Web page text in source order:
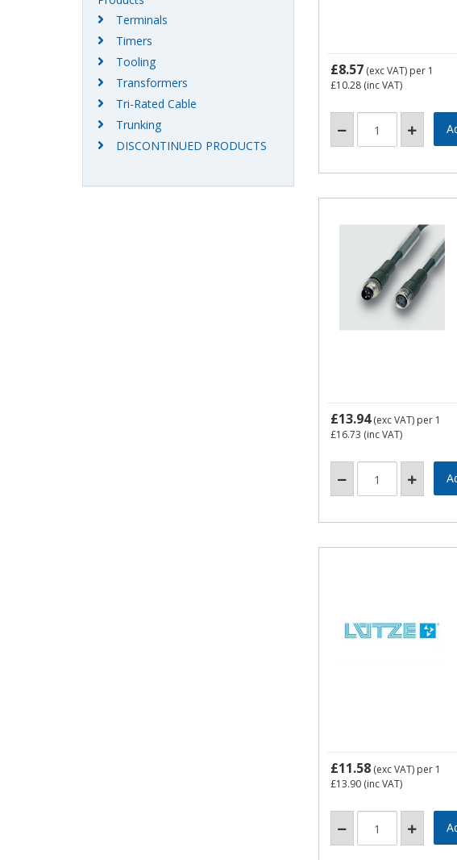
£8.57(exc VAT) per 1
£10.28(inc VAT)
£13.94(exc VAT) per 1
£16.73 (inc VAT)
£11.58(exc VAT) per 1
£13.90(inc VAT)
Terminals
Timers
Tooling
Transformers
Tri-Rated Cable
Trunking
DISCONTINUED PRODUCTS